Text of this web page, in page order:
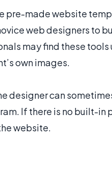
pre-made website
web designers to
may find these
own images.
designer can
If there is no built-
website.